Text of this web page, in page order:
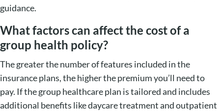
guidance.
What factors can affect the cost of a
group health policy?
The greater the number of features included in the
insurance plans, the higher the premium you’ll need to
pay. If the group healthcare plan is tailored and includes
additional benefits like daycare treatment and outpatient